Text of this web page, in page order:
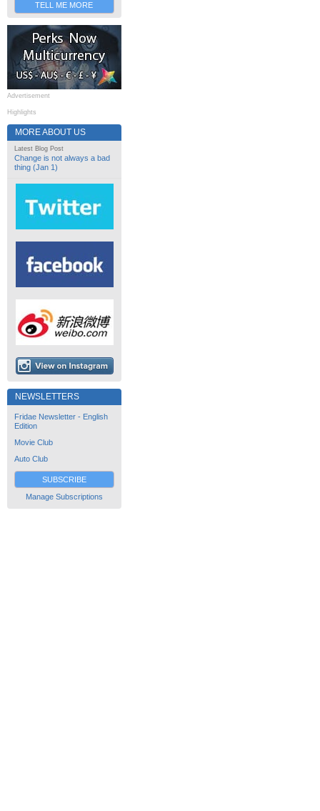
TELL ME MORE
Advertisement
Highlights
MORE ABOUT US
Latest Blog Post
Change is not always a bad
thing (Jan 1)
NEWSLETTERS
Fridae Newsletter - English
Edition
Movie Club
Auto Club
SUBSCRIBE
Manage Subscriptions